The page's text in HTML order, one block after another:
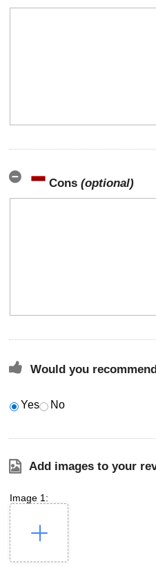
Cons (optional)
Would you
Yes No
Add images to your
Image 1: